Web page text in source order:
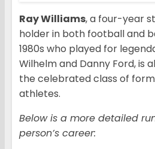
Ray Williams, a four-year
holder in both football and
1980s who played for
Wilhelm and Danny Ford, is
the celebrated class of
athletes.
Below is a more detailed
person’s career: